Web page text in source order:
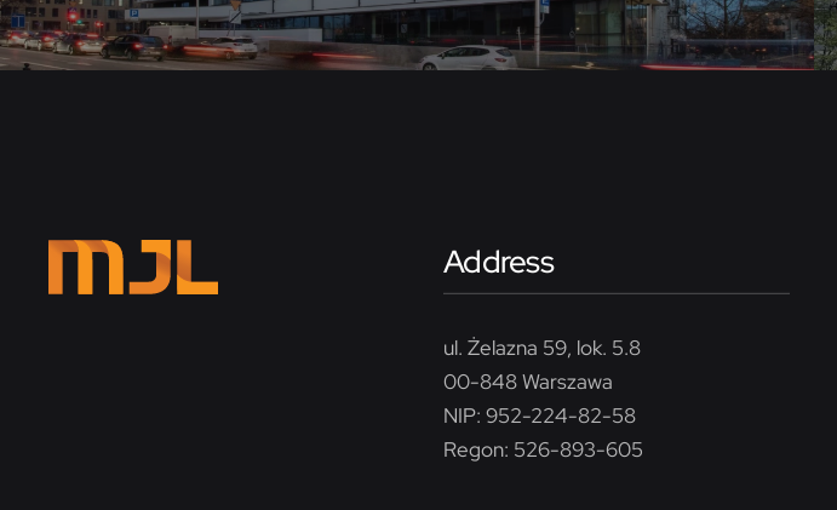
Address
ul. Żelazna 59, lok. 5.8
00-848 Warszawa
NIP: 952-224-82-58
Regon: 526-893-605